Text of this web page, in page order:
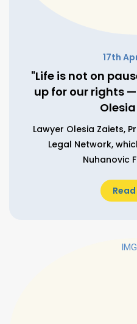
17th
"Life is not on
up for our rights
Lawyer Olesia Zaiets,
Legal Network,
Nuhanovic